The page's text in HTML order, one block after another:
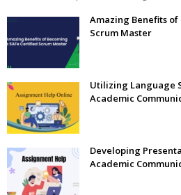
Amazing Benefits of
Scrum Master
Utilizing Language
Academic
Developing
Academic